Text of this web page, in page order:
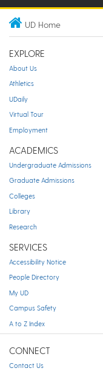
UD Home
EXPLORE
About Us
Athletics
UDaily
Virtual Tour
Employment
ACADEMICS
Undergraduate Admissions
Graduate Admissions
Colleges
Library
Research
SERVICES
Accessibility Notice
People Directory
My UD
Campus Safety
A to Z Index
CONNECT
Contact Us